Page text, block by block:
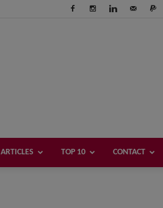
ARTICLES TOP 10 CONTACT